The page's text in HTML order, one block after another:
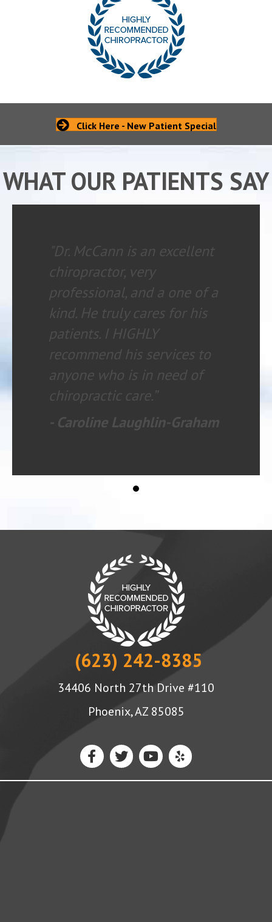
Click Here - New Patient Special
WHAT OUR PATIENTS SAY
"Dr. McCann is an excellent
chiropractor, very
professional, and a one of a
kind. He truly cares for his
patients. I HIGHLY
recommend his services to
anyone who is in need of
chiropractic care.”
- Caroline Laughlin-Graham
(623) 242-8385
34406 North 27th Drive #110
Phoenix, AZ 85085